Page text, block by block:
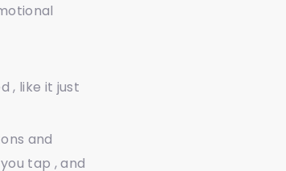
, like it just
and
tap , and